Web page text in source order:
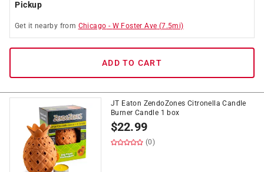
Pickup
Get it nearby from Chicago - W Foster Ave (7.5mi)
ADD TO CART
JT Eaton ZendoZones Citronella Candle
Burner Candle 1 box
$22.99
(0)